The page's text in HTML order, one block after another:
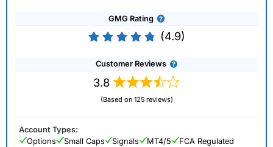
GMG Rating
(4.9)
Customer Reviews
3.8
(Based on 125 reviews)
Account Types:
Options
Small Caps Signals MT4/5 FCA Regulated